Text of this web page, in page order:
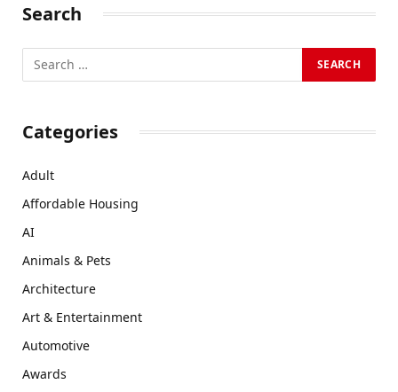
Search
Categories
Adult
Affordable Housing
AI
Animals & Pets
Architecture
Art & Entertainment
Automotive
Awards